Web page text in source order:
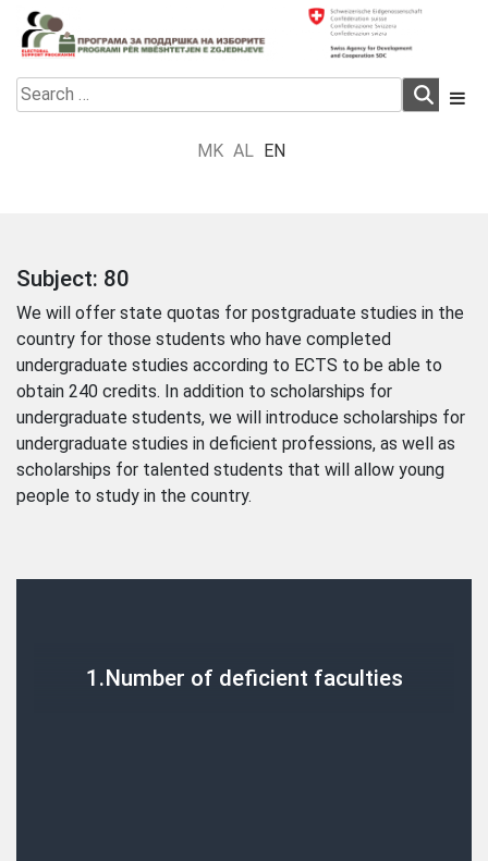
Skip
content
Electoral Support Programme
Electoral Support Programme
Search
for:
MK AL EN
Subject: 80
We will offer state quotas for postgraduate studies in the
country for those students who have completed
undergraduate studies according to ECTS to be able to
obtain 240 credits. In addition to scholarships for
undergraduate students, we will introduce scholarships for
undergraduate studies in deficient professions, as well as
scholarships for talented students that will allow young
people to study in the country.
1.Number of deficient faculties